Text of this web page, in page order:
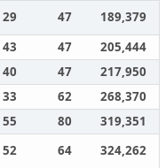
29 47
189,379
43 47
205,444
40 47
217,950
33 62
268,370
55 80
319,351
52 64
324,262